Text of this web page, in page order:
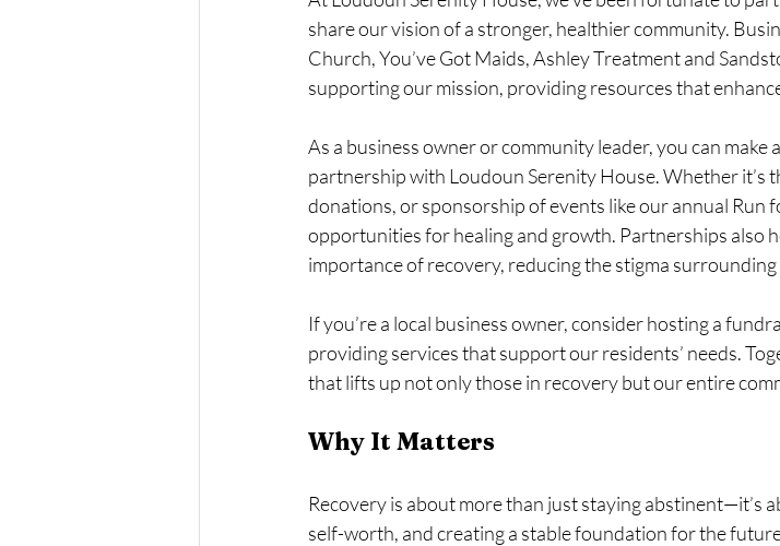
share our vision of a stronger, healthier community.
Church, You’ve Got Maids, Ashley Treatment and
supporting our mission, providing resources that
As a business owner or community leader, you can make
partnership with Loudoun Serenity House. Whether
donations, or sponsorship of events like our annual Run
opportunities for healing and growth. Partnerships also
importance of recovery, reducing the stigma
If you’re a local business owner, consider hosting a
providing services that support our residents’ needs.
that lifts up not only those in recovery but our entire
Why It Matters
Recovery is about more than just staying abstinent—it’s
self-worth, and creating a stable foundation for the